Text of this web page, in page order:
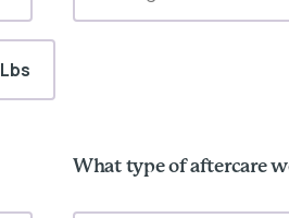
Lbs
What type of aftercare